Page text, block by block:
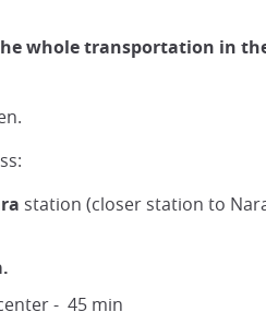
whole transportation in
station (closer station to
- 45 min